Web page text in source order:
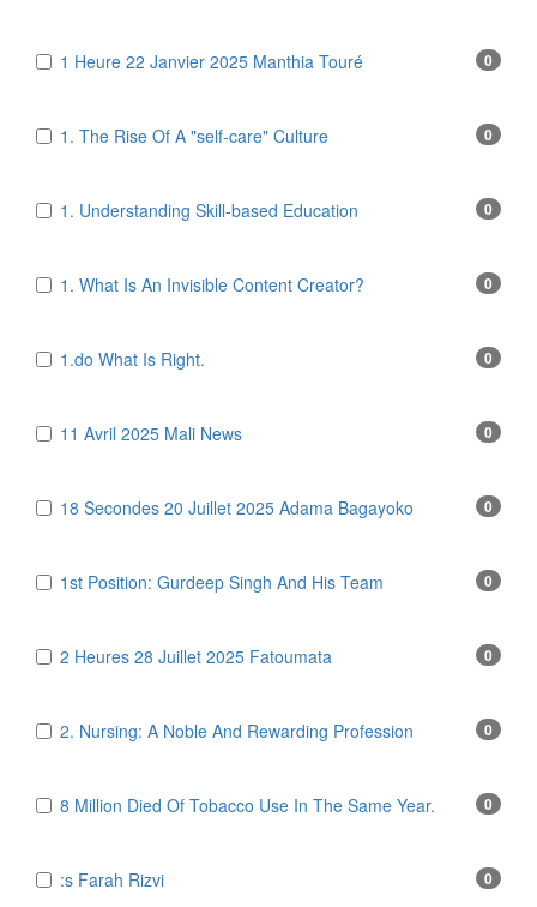
1 Heure 22 Janvier 2025 Manthia Touré 0
1. The Rise Of A "self-care" Culture 0
1. Understanding Skill-based Education 0
1. What Is An Invisible Content Creator? 0
1.do What Is Right. 0
11 Avril 2025 Mali News 0
18 Secondes 20 Juillet 2025 Adama Bagayoko 0
1st Position: Gurdeep Singh And His Team 0
2 Heures 28 Juillet 2025 Fatoumata 0
2. Nursing: A Noble And Rewarding Profession 0
8 Million Died Of Tobacco Use In The Same Year. 0
:s Farah Rizvi 0